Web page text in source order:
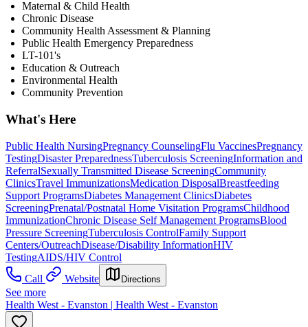
Maternal & Child Health
Chronic Disease
Community Health Assessment & Planning
Public Health Emergency Preparedness
LT-101's
Education & Outreach
Environmental Health
Community Prevention
What's Here
Public Health NursingPregnancy CounselingFlu VaccinesPregnancy
TestingDisaster PreparednessTuberculosis ScreeningInformation and
ReferralSexually Transmitted Disease ScreeningCommunity
ClinicsTravel ImmunizationsMedication DisposalBreastfeeding
Support ProgramsDiabetes Management ClinicsDiabetes
ScreeningPrenatal/Postnatal Home Visitation ProgramsChildhood
ImmunizationChronic Disease Self Management ProgramsBlood
Pressure ScreeningTuberculosis ControlFamily Support
Centers/OutreachDisease/Disability InformationHIV
TestingAIDS/HIV Control
Call
Website Directions
See more
Health West - Evanston | Health West - Evanston